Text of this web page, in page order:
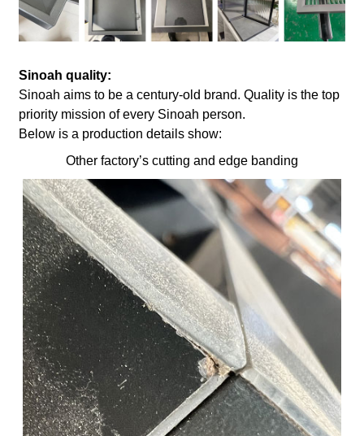
Sinoah quality:
Sinoah aims to be a century-old brand. Quality is the top
priority mission of every Sinoah person.
Below is a production details show:
Other factory’s cutting and edge banding